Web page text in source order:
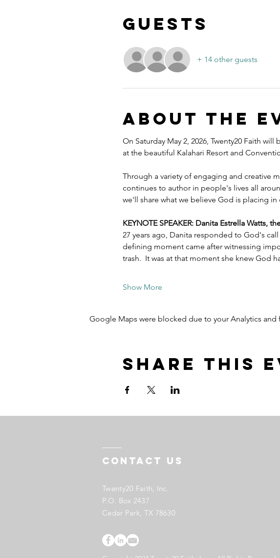
Guests
+ 14 other guests
About the
On Saturday May 2, 2026, Twenty20 Faith
at the beautiful Kalahari Resort and
Through a variety of engaging and creative
continues to author in people's lives all
we'll share what we believe God is placing
KEYNOTE SPEAKER: Danita Estrella Watts,
27 years ago, Danita responded to God's
defining moment came after witnessing
trash.  It was at that moment she knew God
Show More
Google Maps were blocked due to your Analytics
Share this
Contact US
Twenty20 Faith, Inc.
P.O. Box 2437
Cedar Park, TX 78630